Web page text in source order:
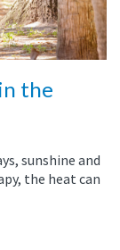
the
sunshine and
the heat can